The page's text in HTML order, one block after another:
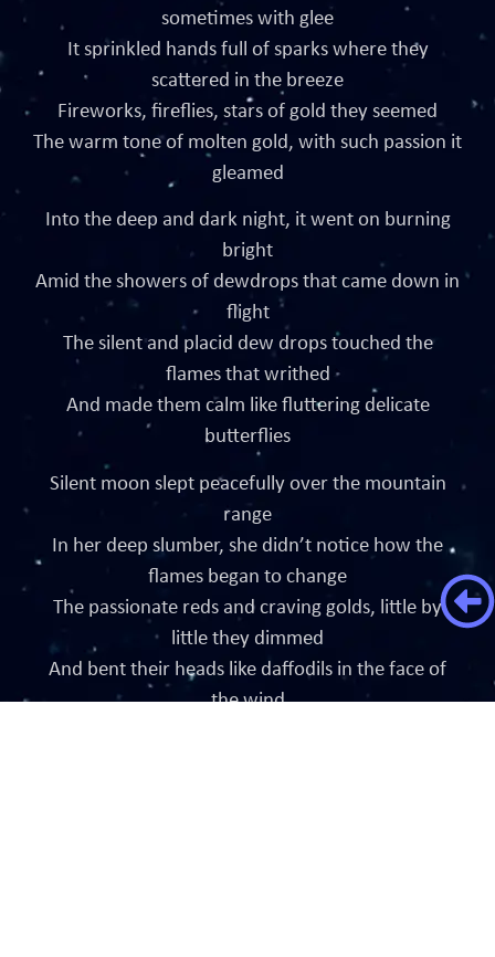
sometimes with glee
It sprinkled hands full of sparks where they
scattered in the breeze
Fireworks, fireflies, stars of gold they seemed
The warm tone of molten gold, with such passion it
gleamed
Into the deep and dark night, it went on burning
bright
Amid the showers of dewdrops that came down in
flight
The silent and placid dew drops touched the
flames that writhed
And made them calm like fluttering delicate
butterflies
Silent moon slept peacefully over the mountain
range
In her deep slumber, she didn’t notice how the
flames began to change
The passionate reds and craving golds, little by
little they dimmed
And bent their heads like daffodils in the face of
the wind